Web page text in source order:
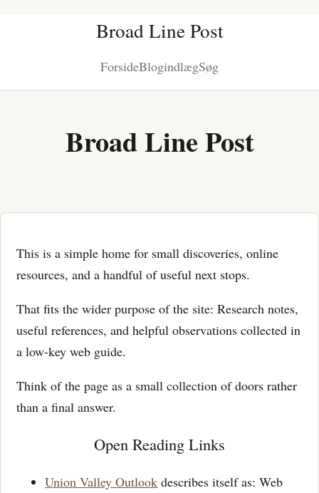
Broad Line Post
ForsideBlogindlægSøg
Broad Line Post
This is a simple home for small discoveries, online
resources, and a handful of useful next stops.
That fits the wider purpose of the site: Research notes,
useful references, and helpful observations collected in
a low-key web guide.
Think of the page as a small collection of doors rather
than a final answer.
Open Reading Links
Union Valley Outlook describes itself as: Web